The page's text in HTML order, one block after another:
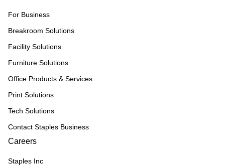
For Business
Breakroom Solutions
Facility Solutions
Furniture Solutions
Office Products & Services
Print Solutions
Tech Solutions
Contact Staples Business
Careers
Staples Inc